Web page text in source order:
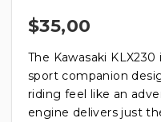
$35,00
The Kawasaki
sport companion
riding feel like an
engine delivers just